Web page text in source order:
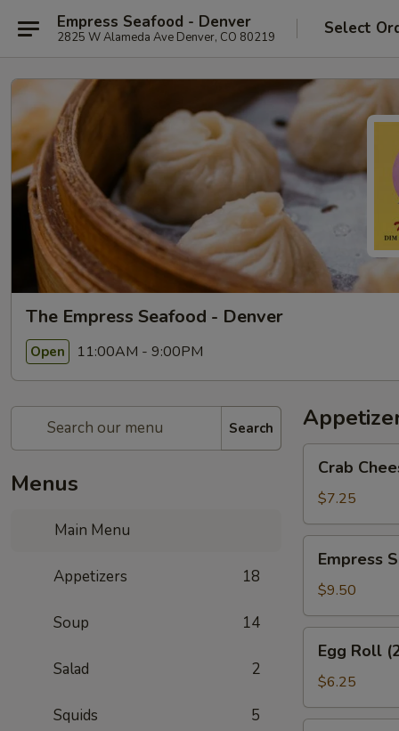
Empress Seafood - Denver
2825 W Alameda Ave Denver, CO 80219 Select
The Empress Seafood - Denver
Open 11:00AM - 9:00PM
Search
Menus
Main Menu
Appetizers 18
Soup 14
Salad 2
Squids 5
Cheese
Wonton
(6)
Crab
$7.25
Special
Salted
&
Pepper
Squid
Empress
$9.50
Roll
(2)
Egg Roll
$6.25